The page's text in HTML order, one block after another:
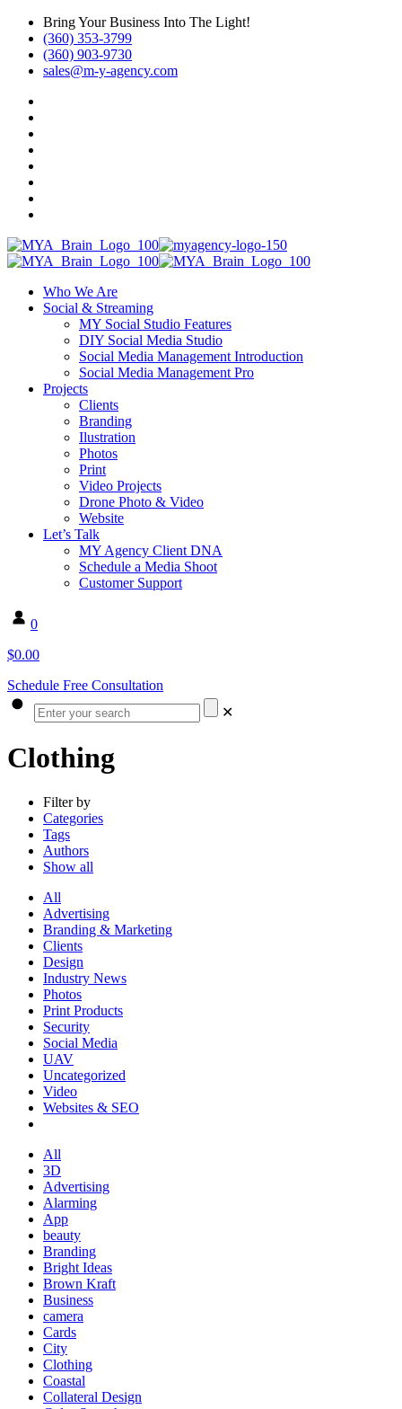
Bring Your Business Into The Light!
(360) 353-3799
(360) 903-9730
sales@m-y-agency.com
Who We Are
Social & Streaming
MY Social Studio Features
DIY Social Media Studio
Social Media Management Introduction
Social Media Management Pro
Projects
Clients
Branding
Ilustration
Photos
Print
Video Projects
Drone Photo & Video
Website
Let’s Talk
MY Agency Client DNA
Schedule a Media Shoot
Customer Support
0
$0.00
Schedule Free Consultation
✕
Clothing
Filter by
Categories
Tags
Authors
Show all
All
Advertising
Branding & Marketing
Clients
Design
Industry News
Photos
Print Products
Security
Social Media
UAV
Uncategorized
Video
Websites & SEO
All
3D
Advertising
Alarming
App
beauty
Branding
Bright Ideas
Brown Kraft
Business
camera
Cards
City
Clothing
Coastal
Collateral Design